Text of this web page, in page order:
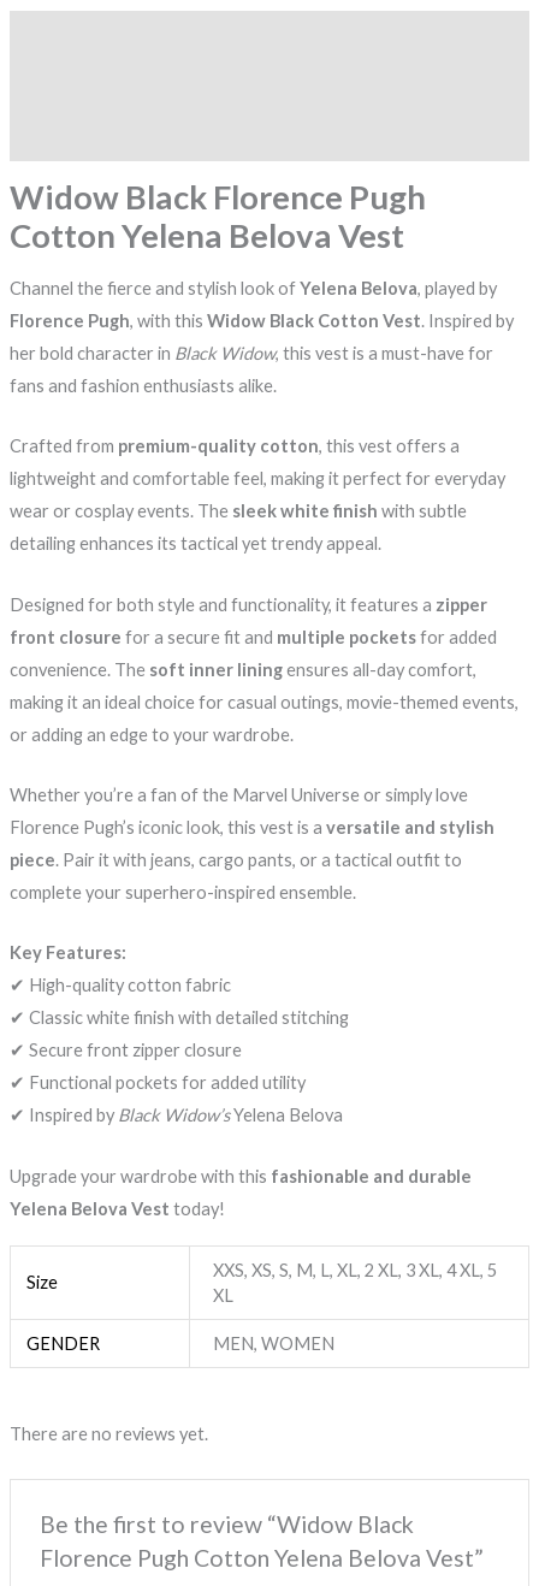
Widow Black Florence Pugh
Cotton Yelena Belova Vest
Channel the fierce and stylish look ofYelena Belova, played by
Florence Pugh, with this Widow Black Cotton Vest. Inspired by
her bold character in Black Widow, this vest is a must-have for
fans and fashion enthusiasts alike.
Crafted from premium-quality cotton, this vest offers a
lightweight and comfortable feel, making it perfect for everyday
wear or cosplay events. The sleek white finish with subtle
detailing enhances its tactical yet trendy appeal.
Designed for both style and functionality, it features a zipper
front closure for a secure fit and multiple pocketsfor added
convenience. The soft inner liningensures all-day comfort,
making it an ideal choice for casual outings, movie-themed events,
or adding an edge to your wardrobe.
Whether you’re a fan of the Marvel Universe or simply love
Florence Pugh’s iconic look, this vest is a versatile and stylish
piece. Pair it with jeans, cargo pants, or a tactical outfit to
complete your superhero-inspired ensemble.
Key Features:
✔ High-quality cotton fabric
✔ Classic white finish with detailed stitching
✔ Secure front zipper closure
✔ Functional pockets for added utility
✔ Inspired by Black Widow’sYelena Belova
Upgrade your wardrobe with this fashionable and durable
Yelena Belova Vest today!
Size
XXS, XS, S, M, L, XL, 2 XL, 3 XL, 4 XL, 5
XL
GENDER MEN, WOMEN
There are no reviews yet.
Be the first to review “Widow Black
Florence Pugh Cotton Yelena Belova Vest”